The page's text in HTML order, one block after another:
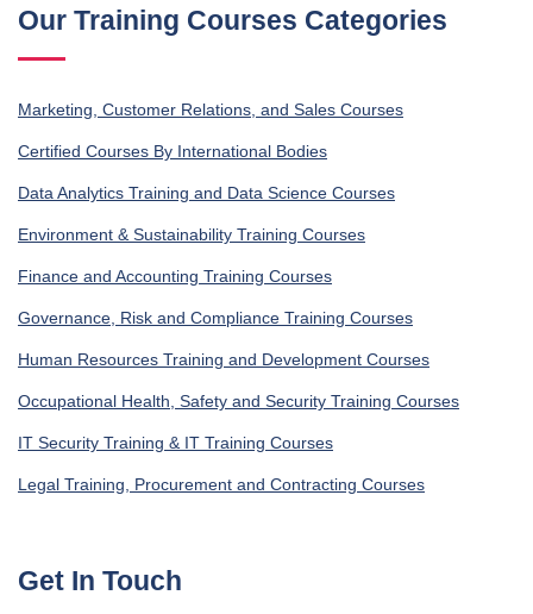
Our Training Courses Categories
Marketing, Customer Relations, and Sales Courses
Certified Courses By International Bodies
Data Analytics Training and Data Science Courses
Environment & Sustainability Training Courses
Finance and Accounting Training Courses
Governance, Risk and Compliance Training Courses
Human Resources Training and Development Courses
Occupational Health, Safety and Security Training Courses
IT Security Training & IT Training Courses
Legal Training, Procurement and Contracting Courses
Get In Touch